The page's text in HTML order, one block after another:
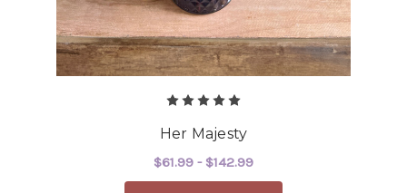
Her Majesty
$61.99 - $142.99